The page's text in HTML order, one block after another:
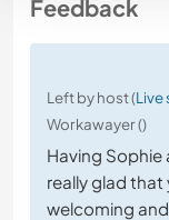
Feedback
Left by host (Live
Workawayer ()
Having Sophie
really glad that
welcoming